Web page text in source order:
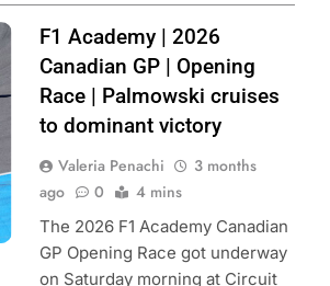
F1 Academy | 2026
Canadian GP | Opening
Race | Palmowski cruises
to dominant victory
Valeria Penachi
3 months
ago
0 4 mins
The 2026 F1 Academy Canadian
GP Opening Race got underway
on Saturday morning at Circuit